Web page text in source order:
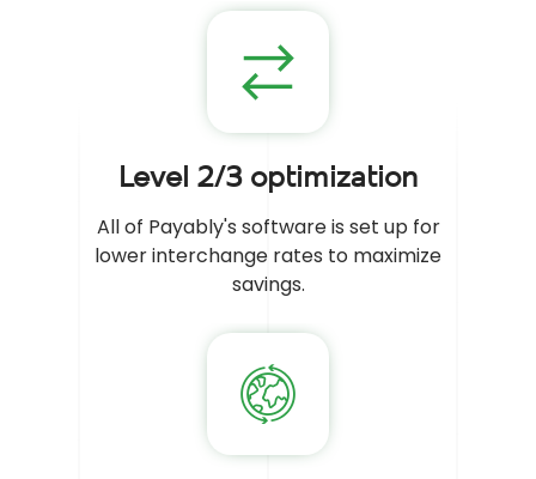
Level 2/3 optimization
All of Payably's software is set up for
lower interchange rates to maximize
savings.